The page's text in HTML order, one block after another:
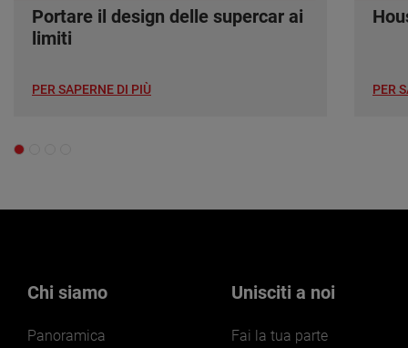
Portare il design delle supercar ai
limiti
PER SAPERNE DI PIÙ PER
Chi siamo
Panoramica
Unisciti a noi
Fai la tua parte